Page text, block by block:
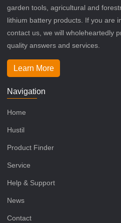
garden tools, agricultural and
lithium battery products. If you are
contact us, we will wholeheartedly
quality answers and services.
Learn More
Navigation
Home
Hustil
Product Finder
Service
Help & Support
News
Contact